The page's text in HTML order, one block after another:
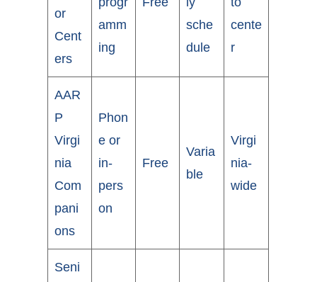
or
Cent
ers
amm
ing
sche
dule
cente
r
AAR
P
Virgi
nia
Com
pani
ons
Phon
e or
in-
pers
on
Free
Varia
ble
Virgi
nia-
wide
Seni